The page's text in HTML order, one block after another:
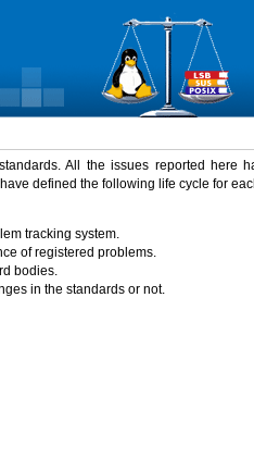
All the issues reported here
defined the following life cycle for
tracking system.
of registered problems.
bodies.
in the standards or not.